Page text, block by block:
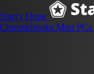
Starry Hope
Chromebooks Mini PCs